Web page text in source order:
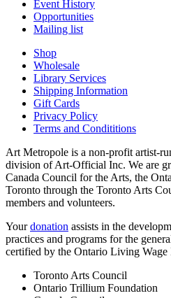
Event History
Opportunities
Mailing list
Shop
Wholesale
Library Services
Shipping Information
Gift Cards
Privacy Policy
Terms and Condititions
Art Metropole is a non-profit artist-
division of Art-Official Inc. We are
Canada Council for the Arts, the
Toronto through the Toronto Arts
members and volunteers.
Yourdonation assists in the
practices and programs for the
certified by the Ontario Living Wage
Toronto Arts Council
Ontario Trillium Foundation